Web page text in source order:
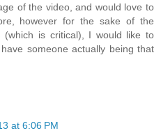
of the video, and would love to
however for the sake of the
(which is critical), I would like to
someone actually being that
at 6:06 PM